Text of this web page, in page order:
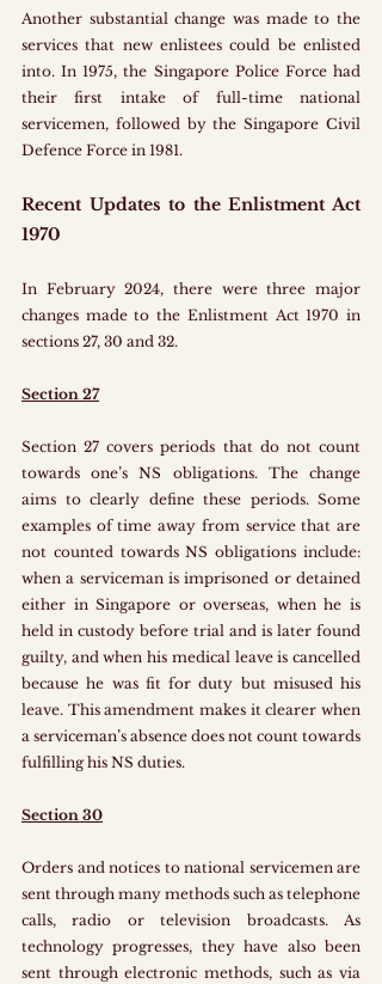
Another substantial change was made to the
services that new enlistees could be enlisted
into. In 1975, the Singapore Police Force had
their first intake of full-time national
servicemen, followed by the Singapore Civil
Defence Force in 1981.
Recent Updates to the Enlistment Act
1970
In February 2024, there were three major
changes made to the Enlistment Act 1970 in
sections 27, 30 and 32.
Section 27
Section 27 covers periods that do not count
towards one’s NS obligations. The change
aims to clearly define these periods. Some
examples of time away from service that are
not counted towards NS obligations include:
when a serviceman is imprisoned or detained
either in Singapore or overseas, when he is
held in custody before trial and is later found
guilty, and when his medical leave is cancelled
because he was fit for duty but misused his
leave. This amendment makes it clearer when
a serviceman’s absence does not count towards
fulfilling his NS duties.
Section 30
Orders and notices to national servicemen are
sent through many methods such as telephone
calls, radio or television broadcasts. As
technology progresses, they have also been
sent through electronic methods, such as via